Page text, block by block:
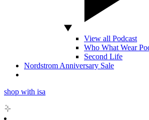
View all Podcast
Who What Wear
Second Life
Nordstrom Anniversary Sale
shop with isa